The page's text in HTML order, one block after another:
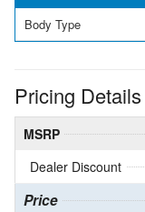
Body Type
Pricing Details
MSRP
Dealer Discount
Price